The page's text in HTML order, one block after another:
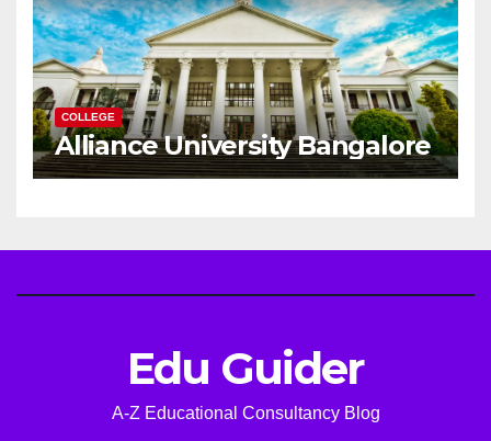
COLLEGE
Alliance University Bangalore
Edu Guider
A-Z Educational Consultancy Blog